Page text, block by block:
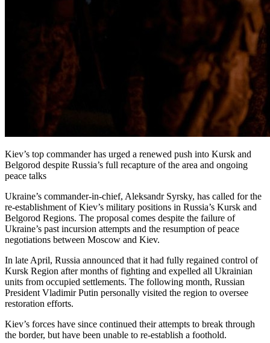
Kiev’s top commander has urged a renewed push into Kursk and
Belgorod despite Russia’s full recapture of the area and ongoing
peace talks
Ukraine’s commander-in-chief, Aleksandr Syrsky, has called for the
re-establishment of Kiev’s military positions in Russia’s Kursk and
Belgorod Regions. The proposal comes despite the failure of
Ukraine’s past incursion attempts and the resumption of peace
negotiations between Moscow and Kiev.
In late April, Russia announced that it had fully regained control of
Kursk Region after months of fighting and expelled all Ukrainian
units from occupied settlements. The following month, Russian
President Vladimir Putin personally visited the region to oversee
restoration efforts.
Kiev’s forces have since continued their attempts to break through
the border, but have been unable to re-establish a foothold.